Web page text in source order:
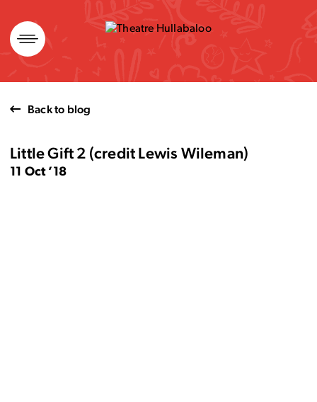
Skip
to
content
Back to blog
Little Gift 2 (credit Lewis Wileman)
11 Oct ’18